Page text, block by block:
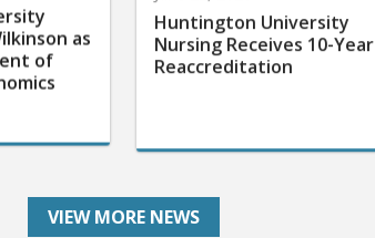
as
of
Huntington University
Nursing Receives 10-Year
Reaccreditation
VIEW MORE NEWS